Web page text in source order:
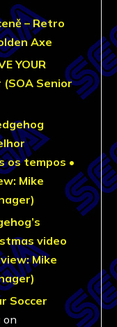
– Retro
Axe
YOUR
(SOA Senior
os tempos •
Mike
video
Mike
Soccer
on